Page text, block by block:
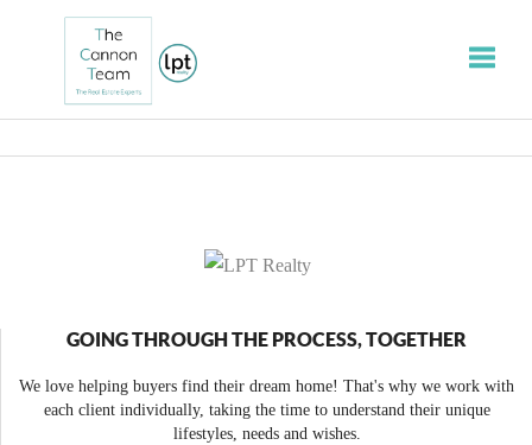
GOING THROUGH THE PROCESS, TOGETHER
We love helping buyers find their dream home! That's why we work with
each client individually, taking the time to understand their unique
lifestyles, needs and wishes.